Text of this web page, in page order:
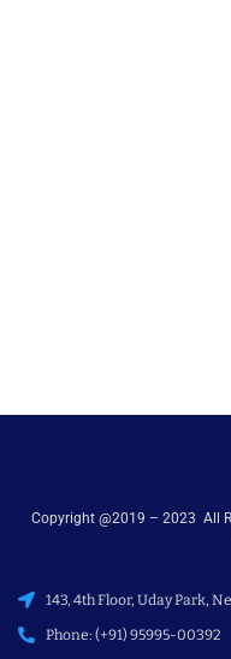
Copyright @2019 – 2023 All
143, 4th Floor, Uday Park,
Phone: (+91) 95995-00392